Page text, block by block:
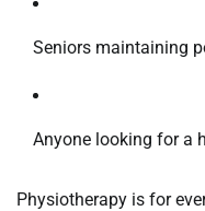
Seniors maintaining
Anyone looking for a
Physiotherapy is for